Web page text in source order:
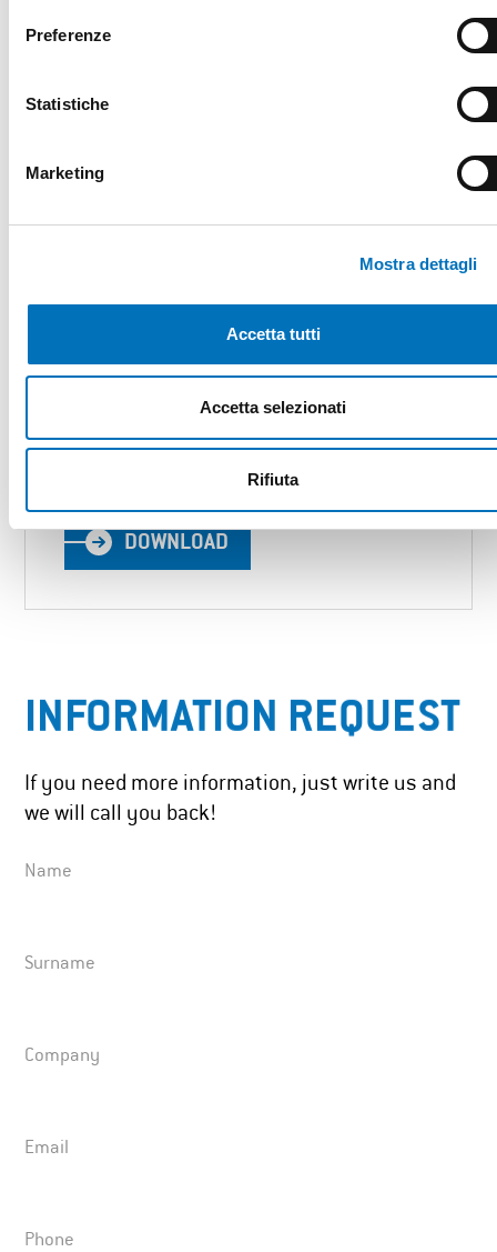
Preferenze
Statistiche
Marketing
Mostra dettagli
Accetta tutti
Accetta selezionati
Rifiuta
DOWNLOAD
control
sensor
10kΩ) temperature probe
TECHNICAL IMAGES
INFORMATION REQUEST
If you need more information, just write us and
we will call you back!
Name
Surname
Company
Email
Phone